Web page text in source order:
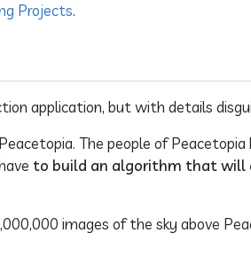
Projects.
application, but with details
The people of
to build an algorithm that will
images of the sky above